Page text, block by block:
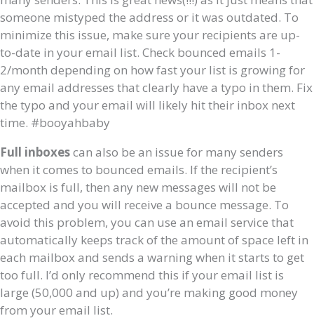
someone mistyped the address or it was outdated. To
minimize this issue, make sure your recipients are up-
to-date in your email list. Check bounced emails 1-
2/month depending on how fast your list is growing for
any email addresses that clearly have a typo in them. Fix
the typo and your email will likely hit their inbox next
time. #booyahbaby
Full inboxescan also be an issue for many senders
when it comes to bounced emails. If the recipient’s
mailbox is full, then any new messages will not be
accepted and you will receive a bounce message. To
avoid this problem, you can use an email service that
automatically keeps track of the amount of space left in
each mailbox and sends a warning when it starts to get
too full. I’d only recommend this if your email list is
large (50,000 and up) and you’re making good money
from your email list.